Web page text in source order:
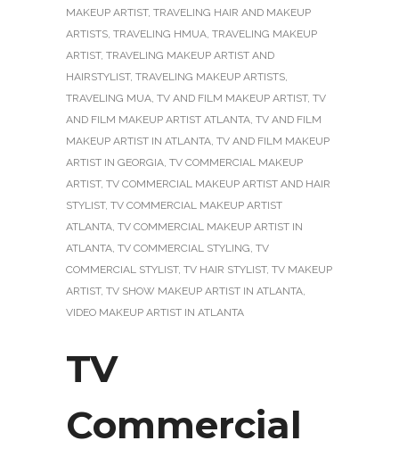
MAKEUP ARTIST, TRAVELING HAIR AND MAKEUP
ARTISTS, TRAVELING HMUA, TRAVELING MAKEUP
ARTIST, TRAVELING MAKEUP ARTIST AND
HAIRSTYLIST, TRAVELING MAKEUP ARTISTS,
TRAVELING MUA, TV AND FILM MAKEUP ARTIST, TV
AND FILM MAKEUP ARTIST ATLANTA, TV AND FILM
MAKEUP ARTIST IN ATLANTA, TV AND FILM MAKEUP
ARTIST IN GEORGIA, TV COMMERCIAL MAKEUP
ARTIST, TV COMMERCIAL MAKEUP ARTIST AND HAIR
STYLIST, TV COMMERCIAL MAKEUP ARTIST
ATLANTA, TV COMMERCIAL MAKEUP ARTIST IN
ATLANTA, TV COMMERCIAL STYLING, TV
COMMERCIAL STYLIST, TV HAIR STYLIST, TV MAKEUP
ARTIST, TV SHOW MAKEUP ARTIST IN ATLANTA,
VIDEO MAKEUP ARTIST IN ATLANTA
TV
Commercial